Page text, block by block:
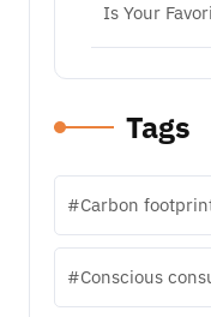
Is Your
Tags
Carbon
Conscious